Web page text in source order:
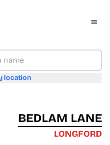
location
BEDLAM LANE
LONGFORD